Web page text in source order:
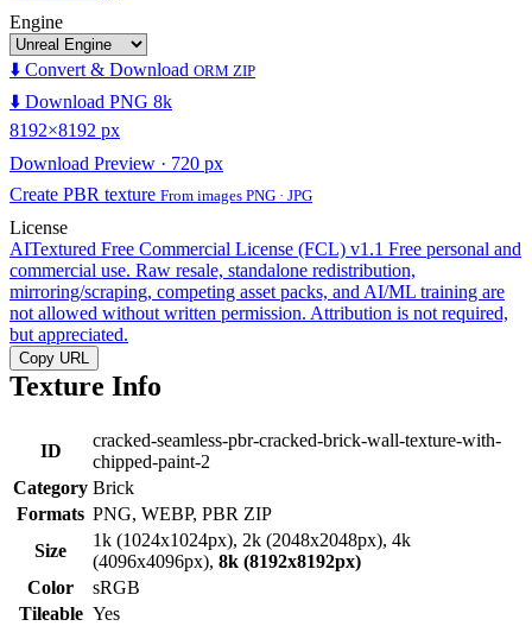
Engine
⬇️ Convert & Download ORM ZIP
⬇️ Download PNG 8k
8192×8192 px
Download Preview · 720 px
Create PBR texture From images PNG · JPG
License
AITextured Free Commercial License (FCL) v1.1 Free personal and
commercial use. Raw resale, standalone redistribution,
mirroring/scraping, competing asset packs, and AI/ML training are
not allowed without written permission. Attribution is not required,
but appreciated.
Copy URL
Texture Info
ID
cracked-seamless-pbr-cracked-brick-wall-texture-with-
chipped-paint-2
Category Brick
Formats PNG, WEBP, PBR ZIP
Size
1k (1024x1024px), 2k (2048x2048px), 4k
(4096x4096px), 8k (8192x8192px)
Color
sRGB
Tileable Yes